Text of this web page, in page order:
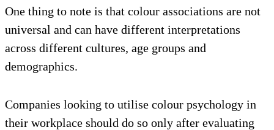
One thing to note is that colour associations are not
universal and can have different interpretations
across different cultures, age groups and
demographics.
Companies looking to utilise colour psychology in
their workplace should do so only after evaluating